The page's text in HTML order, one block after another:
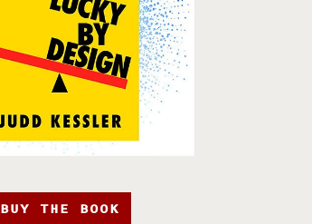
BUY THE BOOK